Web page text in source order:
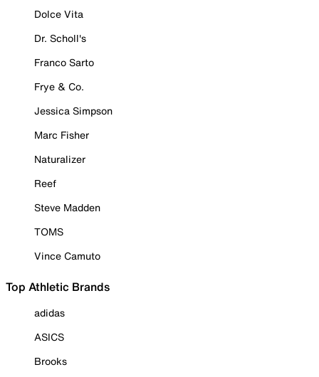
Dolce Vita
Dr. Scholl's
Franco Sarto
Frye & Co.
Jessica Simpson
Marc Fisher
Naturalizer
Reef
Steve Madden
TOMS
Vince Camuto
Top Athletic Brands
adidas
ASICS
Brooks